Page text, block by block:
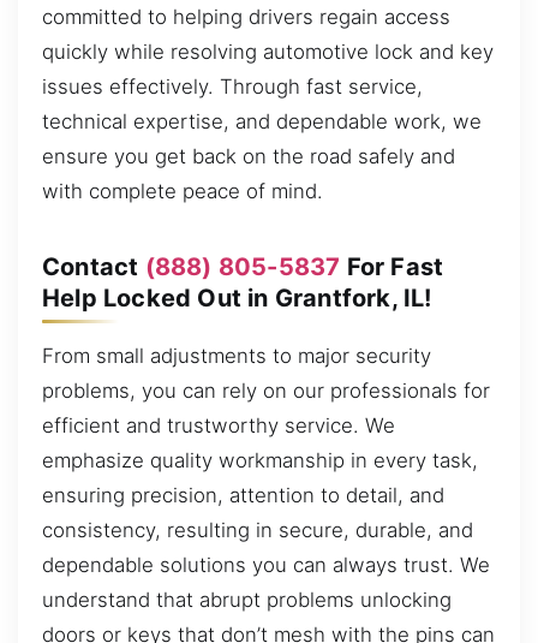
committed to helping drivers regain access
quickly while resolving automotive lock and key
issues effectively. Through fast service,
technical expertise, and dependable work, we
ensure you get back on the road safely and
with complete peace of mind.
Contact (888) 805-5837 For Fast
Help Locked Out in Grantfork, IL!
From small adjustments to major security
problems, you can rely on our professionals for
efficient and trustworthy service. We
emphasize quality workmanship in every task,
ensuring precision, attention to detail, and
consistency, resulting in secure, durable, and
dependable solutions you can always trust. We
understand that abrupt problems unlocking
doors or keys that don’t mesh with the pins can